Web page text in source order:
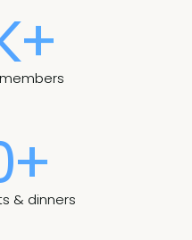
& dinners